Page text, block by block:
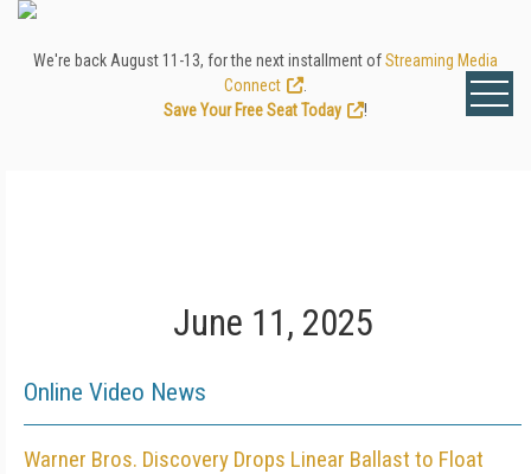
We're back August 11-13, for the next installment ofStreaming Media
Connect
Save Your Free Seat Today
!
June 11, 2025
Online Video News
Warner Bros. Discovery Drops Linear Ballast to Float